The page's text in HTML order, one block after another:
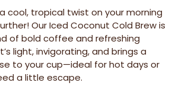
cool, tropical twist on your morning
Our Iced Coconut Cold Brew is
of bold coffee and refreshing
light, invigorating, and brings a
to your cup—ideal for hot days or
a little escape.